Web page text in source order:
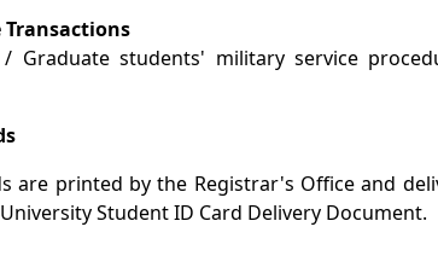
/ Graduate students' military service
are printed by the Registrar's Office and
Student ID Card Delivery Document.